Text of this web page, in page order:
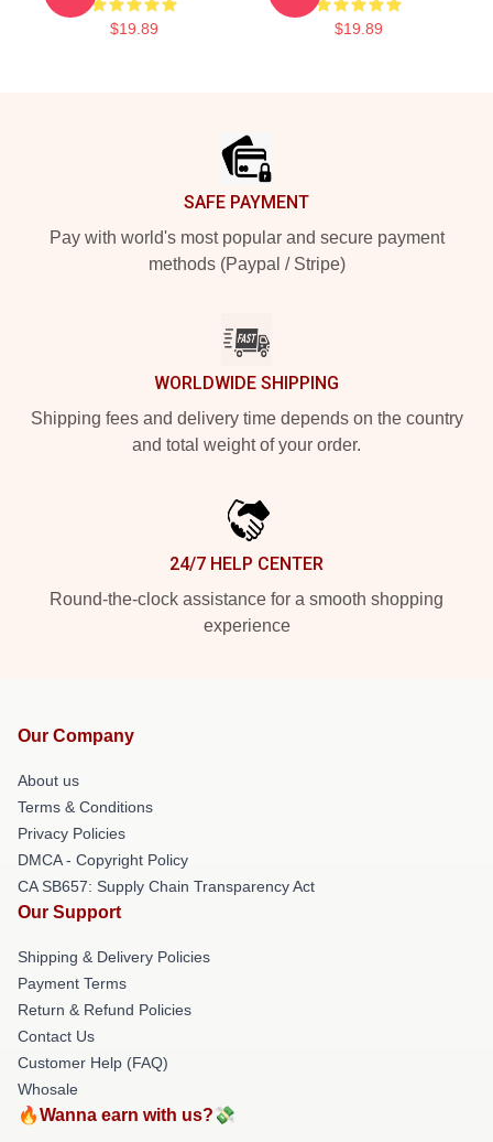
$19.89 $19.89
SAFE PAYMENT
Pay with world's most popular and secure payment
methods (Paypal / Stripe)
WORLDWIDE SHIPPING
Shipping fees and delivery time depends on the country
and total weight of your order.
24/7 HELP CENTER
Round-the-clock assistance for a smooth shopping
experience
Our Company
About us
Terms & Conditions
Privacy Policies
DMCA - Copyright Policy
CA SB657: Supply Chain Transparency Act
Our Support
Shipping & Delivery Policies
Payment Terms
Return & Refund Policies
Contact Us
Customer Help (FAQ)
Whosale
🔥Wanna earn with us?💸